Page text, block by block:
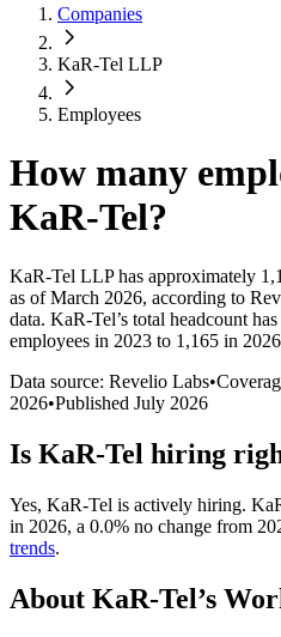
Companies
KaR-Tel LLP
Employees
How many
KaR-Tel?
KaR-Tel LLPhas approximately
as of March 2026, according to
data. KaR-Tel’s total headcount has
employees in 2023 to 1,165 in 2026
Data source: Revelio Labs•
2026•Published July 2026
Is KaR-Tel hiring
Yes, KaR-Tel is actively hiring.
in 2026, a 0.0% no change from
trends.
About KaR-Tel’s